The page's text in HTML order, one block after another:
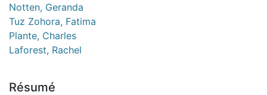
Notten, Geranda
Tuz Zohora, Fatima
Plante, Charles
Laforest, Rachel
Résumé